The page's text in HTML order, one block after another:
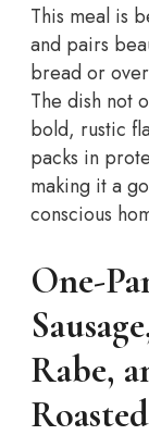
This meal is
and pairs
bread or
The dish not
bold, rustic
packs in
making it a
conscious
One-
Rabe,
Roasted